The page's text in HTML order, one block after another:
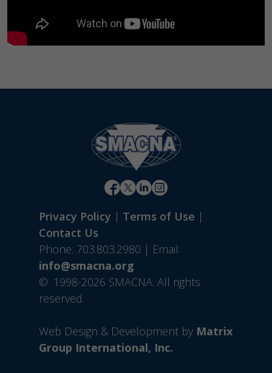
Privacy Policy | Terms of Use |
Contact Us
Phone: 703.803.2980 | Email:
info@smacna.org
© 1998-2026 SMACNA. All rights
reserved.
Web Design & Development by Matrix
Group International, Inc.